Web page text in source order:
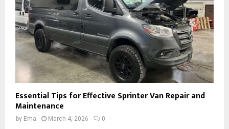
Essential Tips for Effective Sprinter Van Repair and
Maintenance
by Ema March 4, 2026 0